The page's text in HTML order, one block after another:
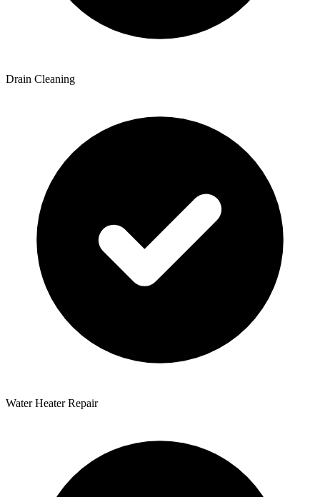
Drain Cleaning
Water Heater Repair